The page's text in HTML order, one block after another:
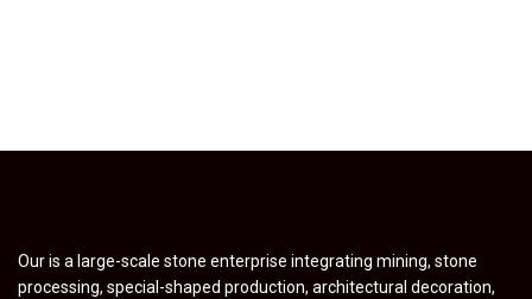
Our is a large-scale stone enterprise integrating mining, stone
processing, special-shaped production, architectural decoration,